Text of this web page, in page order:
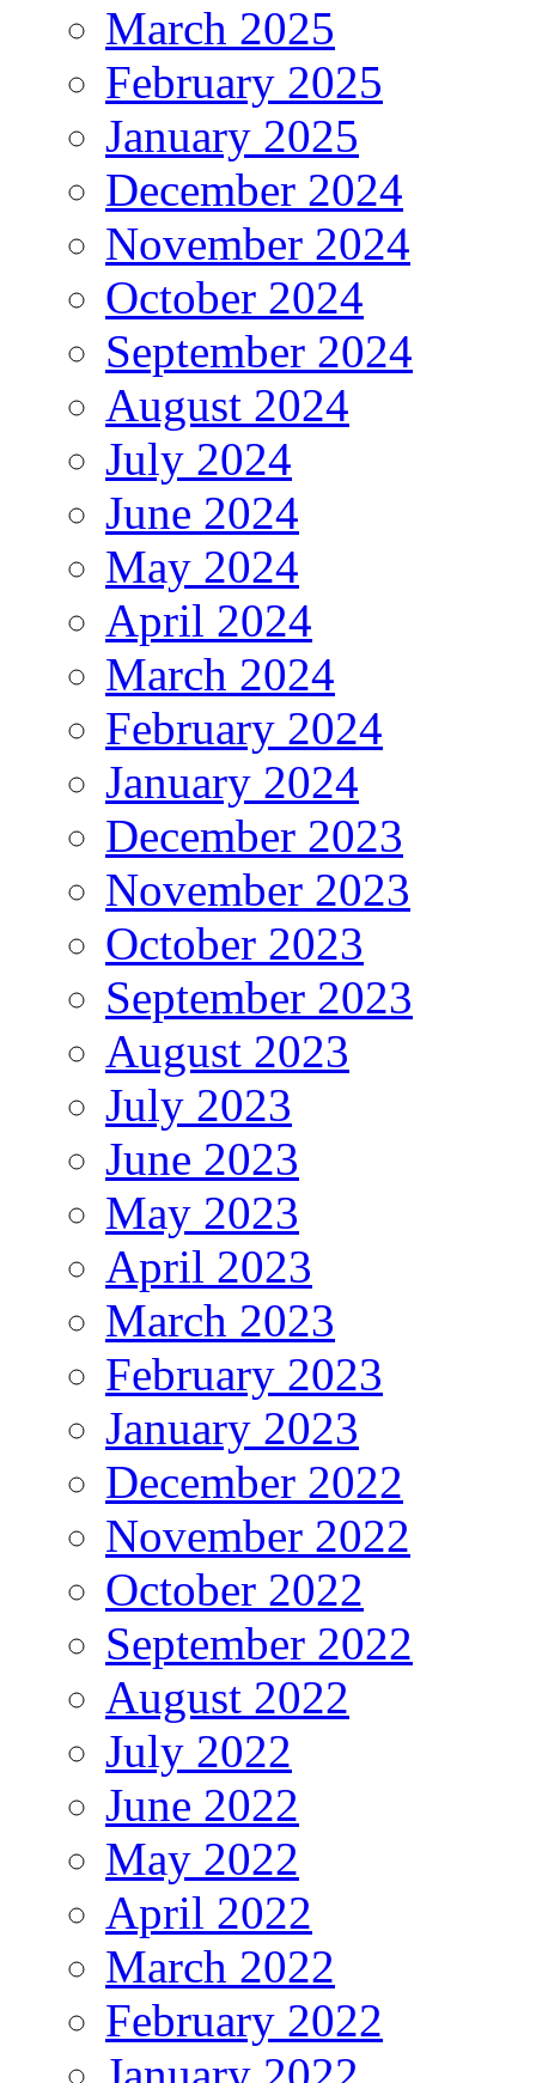
March 2025
February 2025
January 2025
December 2024
November 2024
October 2024
September 2024
August 2024
July 2024
June 2024
May 2024
April 2024
March 2024
February 2024
January 2024
December 2023
November 2023
October 2023
September 2023
August 2023
July 2023
June 2023
May 2023
April 2023
March 2023
February 2023
January 2023
December 2022
November 2022
October 2022
September 2022
August 2022
July 2022
June 2022
May 2022
April 2022
March 2022
February 2022